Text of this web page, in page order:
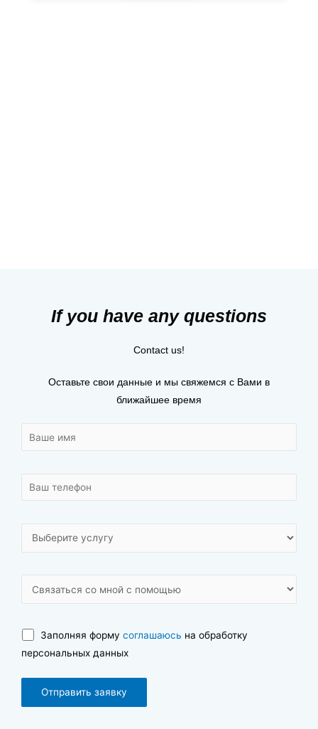
If you have any questions
Contact us!
Оставьте свои данные и мы свяжемся с Вами в
ближайшее время
Заполняя формусоглашаюсь на обработку
персональных данных